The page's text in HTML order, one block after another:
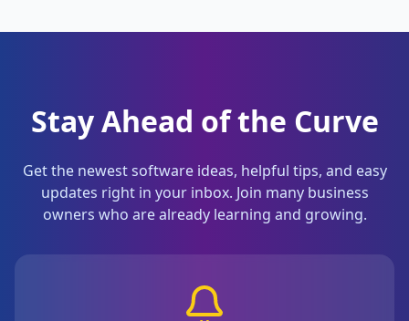
Stay Ahead of the Curve
Get the newest software ideas, helpful tips, and easy
updates right in your inbox. Join many business
owners who are already learning and growing.